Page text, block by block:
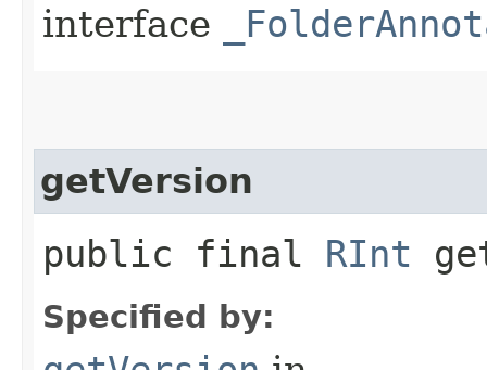
interface
getVersion
public final RInt
Specified by: